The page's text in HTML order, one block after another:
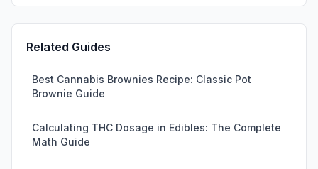
Related Guides
Best Cannabis Brownies Recipe: Classic Pot
Brownie Guide
Calculating THC Dosage in Edibles: The Complete
Math Guide